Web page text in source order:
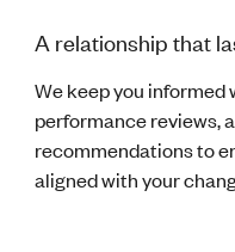
A relationship that
We keep you informed
performance reviews,
recommendations to
aligned with your